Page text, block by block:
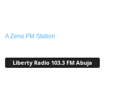
A Zeno.FM Station
Liberty Radio 103.3 FM Abuja